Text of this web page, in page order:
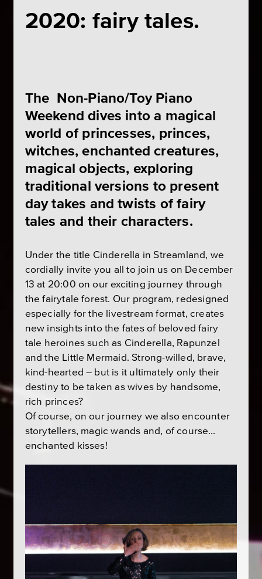
2020: fairy tales.
The Non-Piano/Toy Piano
Weekend dives into a magical
world of princesses, princes,
witches, enchanted creatures,
magical objects, exploring
traditional versions to present
day takes and twists of fairy
tales and their characters.
Under the title Cinderella in Streamland, we
cordially invite you all to join us on December
13 at 20:00 on our exciting journey through
the fairytale forest. Our program, redesigned
especially for the livestream format, creates
new insights into the fates of beloved fairy
tale heroines such as Cinderella, Rapunzel
and the Little Mermaid. Strong-willed, brave,
kind-hearted – but is it ultimately only their
destiny to be taken as wives by handsome,
rich princes?
Of course, on our journey we also encounter
storytellers, magic wands and, of course…
enchanted kisses!